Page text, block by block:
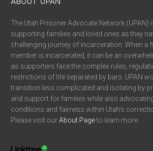
The Utah Prisoner Advocate Network (UPAN)
supporting families and loved ones as they
challenging journey of incarceration. When a
member is incarcerated, it can be an
as supporters face the complex rules,
restrictions of life separated by bars. UPAN
transition less complicated and isolating by
and support for families while also
conditions and fairness within Utah’s
Please visit ourAbout Pageto learn more.